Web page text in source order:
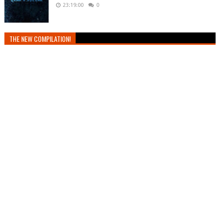
23:19:00 0
THE NEW COMPILATION!